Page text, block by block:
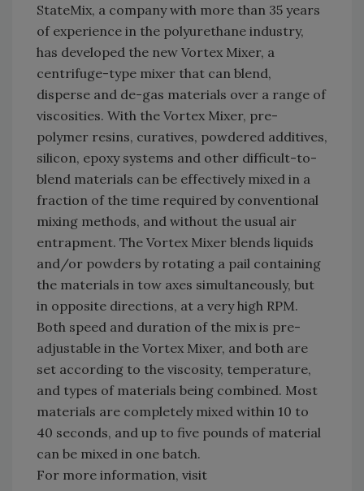
StateMix, a company with more than 35 years
of experience in the polyurethane industry,
has developed the new Vortex Mixer, a
centrifuge-type mixer that can blend,
disperse and de-gas materials over a range of
viscosities. With the Vortex Mixer, pre-
polymer resins, curatives, powdered additives,
silicon, epoxy systems and other difficult-to-
blend materials can be effectively mixed in a
fraction of the time required by conventional
mixing methods, and without the usual air
entrapment. The Vortex Mixer blends liquids
and/or powders by rotating a pail containing
the materials in tow axes simultaneously, but
in opposite directions, at a very high RPM.
Both speed and duration of the mix is pre-
adjustable in the Vortex Mixer, and both are
set according to the viscosity, temperature,
and types of materials being combined. Most
materials are completely mixed within 10 to
40 seconds, and up to five pounds of material
can be mixed in one batch.
For more information, visit